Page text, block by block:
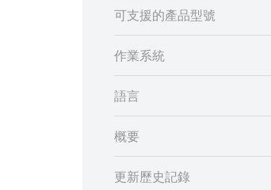
可支援的產品型號
作業系統
語言
概要
更新歷史記錄